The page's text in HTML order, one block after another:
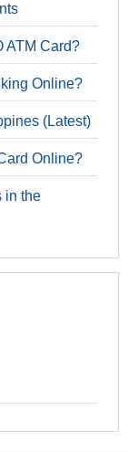
ATM Card?
Online?
(Latest)
Online?
in the